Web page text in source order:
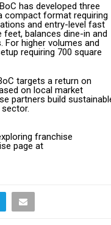
has developed three
compact format requiring
and entry-level fast
balances dine-in and
For higher volumes and
requiring 700 square
targets a return on
on local market
partners build
franchise
page at